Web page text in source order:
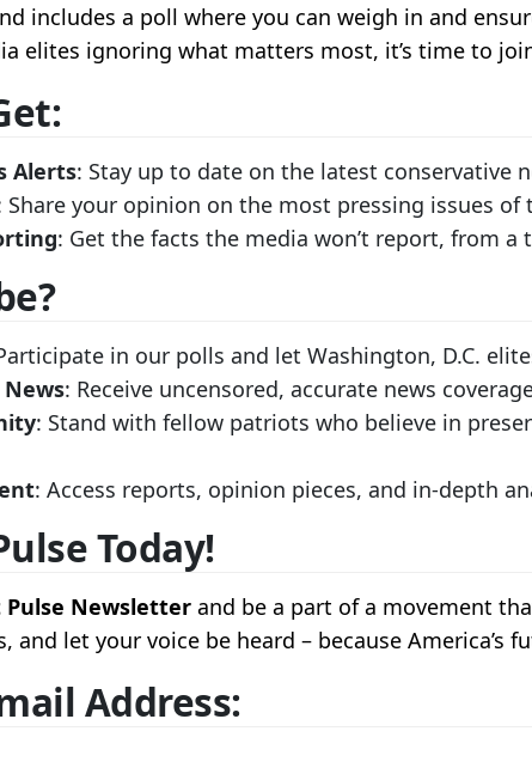
includes a poll where you can weigh in and
elites ignoring what matters most, it’s time to
Alerts: Stay up to date on the latest conservative
Share your opinion on the most pressing issues of
: Get the facts the media won’t report, from
in our polls and let Washington, D.C.
: Receive uncensored, accurate news
: Stand with fellow patriots who believe in
: Access reports, opinion pieces, and in-depth
Today!
Newsletter and be a part of a movement
and let your voice be heard – because America’s
Address: